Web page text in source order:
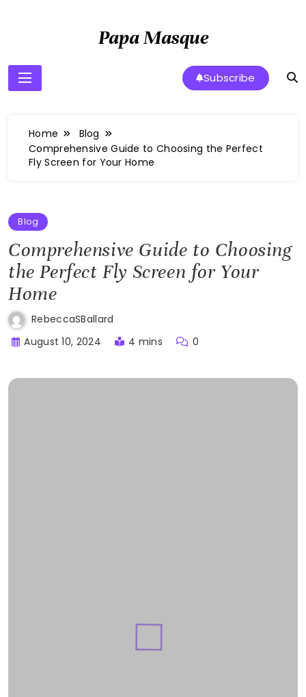
Papa Masque
Subscribe
Home
Blog
Comprehensive Guide to Choosing the Perfect
Fly Screen for Your Home
Blog
Comprehensive Guide to Choosing
the Perfect Fly Screen for Your
Home
RebeccaSBallard
August 10, 2024
4 mins 0